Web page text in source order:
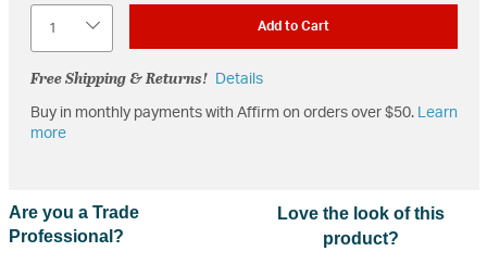
Add to Cart
Free Shipping & Returns! Details
Buy in monthly payments with Affirm on orders over $50. Learn
more
Are you a Trade
Professional?
Love the look of this
product?